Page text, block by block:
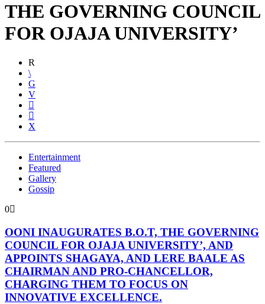
THE GOVERNING COUNCIL
FOR OJAJA UNIVERSITY’
Entertainment
Featured
Gallery
Gossip
0
OONI INAUGURATES B.O.T, THE GOVERNING
COUNCIL FOR OJAJA UNIVERSITY’, AND
APPOINTS SHAGAYA, AND LERE BAALE AS
CHAIRMAN AND PRO-CHANCELLOR,
CHARGING THEM TO FOCUS ON
INNOVATIVE EXCELLENCE.